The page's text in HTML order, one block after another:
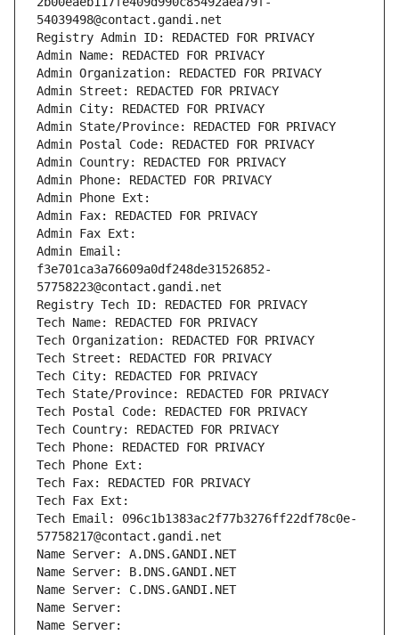
54039498@contact.gandi.net
Registry Admin ID: REDACTED FOR PRIVACY
Admin Name: REDACTED FOR PRIVACY
Admin Organization: REDACTED FOR PRIVACY
Admin Street: REDACTED FOR PRIVACY
Admin City: REDACTED FOR PRIVACY
Admin State/Province: REDACTED FOR PRIVACY
Admin Postal Code: REDACTED FOR PRIVACY
Admin Country: REDACTED FOR PRIVACY
Admin Phone: REDACTED FOR PRIVACY
Admin Phone Ext:
Admin Fax: REDACTED FOR PRIVACY
Admin Fax Ext:
Admin Email:
f3e701ca3a76609a0df248de31526852-
57758223@contact.gandi.net
Registry Tech ID: REDACTED FOR PRIVACY
Tech Name: REDACTED FOR PRIVACY
Tech Organization: REDACTED FOR PRIVACY
Tech Street: REDACTED FOR PRIVACY
Tech City: REDACTED FOR PRIVACY
Tech State/Province: REDACTED FOR PRIVACY
Tech Postal Code: REDACTED FOR PRIVACY
Tech Country: REDACTED FOR PRIVACY
Tech Phone: REDACTED FOR PRIVACY
Tech Phone Ext:
Tech Fax: REDACTED FOR PRIVACY
Tech Fax Ext:
Tech Email: 096c1b1383ac2f77b3276ff22df78c0e-
57758217@contact.gandi.net
Name Server: A.DNS.GANDI.NET
Name Server: B.DNS.GANDI.NET
Name Server: C.DNS.GANDI.NET
Name Server:
Name Server: